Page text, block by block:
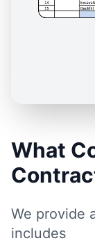
What
We provide
includes